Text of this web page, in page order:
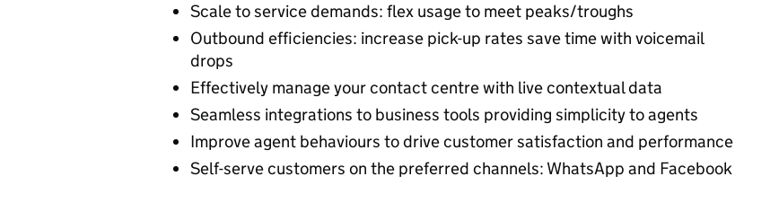
Scale to service demands: flex usage to meet peaks/troughs
Outbound efficiencies: increase pick-up rates save time with voicemail
drops
Effectively manage your contact centre with live contextual data
Seamless integrations to business tools providing simplicity to agents
Improve agent behaviours to drive customer satisfaction and performance
Self-serve customers on the preferred channels: WhatsApp and Facebook